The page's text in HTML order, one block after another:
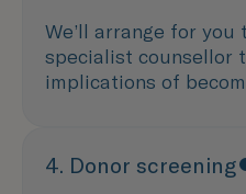
We’ll arrange for you
specialist counsellor
implications of
4. Donor screening